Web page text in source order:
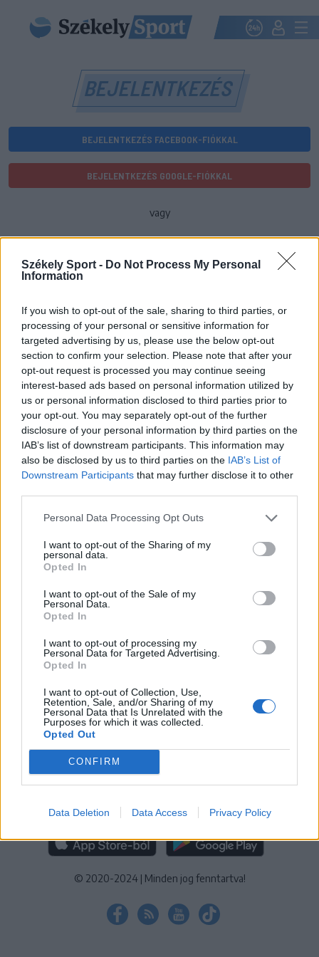
Székely Sport - Do Not Process My Personal
Information
If you wish to opt-out of the sale, sharing to third parties, or
processing of your personal or sensitive information for
targeted advertising by us, please use the below opt-out
section to confirm your selection. Please note that after your
opt-out request is processed you may continue seeing
interest-based ads based on personal information utilized by
us or personal information disclosed to third parties prior to
your opt-out. You may separately opt-out of the further
disclosure of your personal information by third parties on the
IAB’s list of downstream participants. This information may
also be disclosed by us to third parties on the IAB’s List of
Downstream Participants that may further disclose it to other
Personal Data Processing Opt Outs
I want to opt-out of the Sharing of my
personal data.
Opted In
I want to opt-out of the Sale of my
Personal Data.
Opted In
I want to opt-out of processing my
Personal Data for Targeted Advertising.
Opted In
I want to opt-out of Collection, Use,
Retention, Sale, and/or Sharing of my
Personal Data that Is Unrelated with the
Purposes for which it was collected.
Opted Out
CONFIRM
Data Deletion Data Access Privacy Policy
BEJELENTKEZÉS
BEJELENTKEZÉS FACEBOOK-FIÓKKAL
BEJELENTKEZÉS GOOGLE-FIÓKKAL
vagy
Jelszó
Elfelejtette a jelszavát?
BEJELENTKEZÉS
Regisztráció
IMPRESSZUM SZERZŐI JOGOK
ADATVÉDELMI
TÁJÉKOZTATÓ
KEZELÉSI TÁJÉKOZTATÓ|SÜTIBEÁLLÍTÁSOK
További online kiadványok:
NŐILEG|LIGET | BIHARI NAPLÓ ERDÉLYI NAPLÓ
GAGA |JÓÁLLÁS
MÉDIATÉR ALKALMAZÁS
RÁDIÓ GAGA ALKALMAZÁS
© 2020-2024 | Minden jog fenntartva!